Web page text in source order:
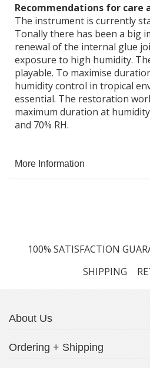
Recommendations for care
The instrument is currently
Tonally there has been a big
renewal of the internal glue
exposure to high humidity.
playable. To maximise
humidity control in tropical
essential. The restoration
maximum duration at
and 70% RH.
More Information
100% SATISFACTION
SHIPPING
About Us
Ordering + Shipping